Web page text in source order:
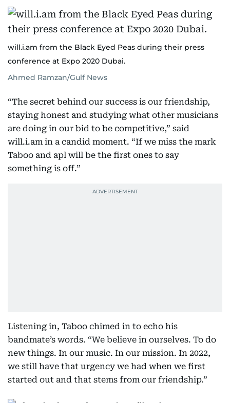
will.i.am from the Black Eyed Peas during their press
conference at Expo 2020 Dubai.
Ahmed Ramzan/Gulf News
“The secret behind our success is our friendship,
staying honest and studying what other musicians
are doing in our bid to be competitive,” said
will.i.am in a candid moment. “If we miss the mark
Taboo and apl will be the first ones to say
something is off.”
Listening in, Taboo chimed in to echo his
bandmate’s words. “We believe in ourselves. To do
new things. In our music. In our mission. In 2022,
we still have that urgency we had when we first
started out and that stems from our friendship.”